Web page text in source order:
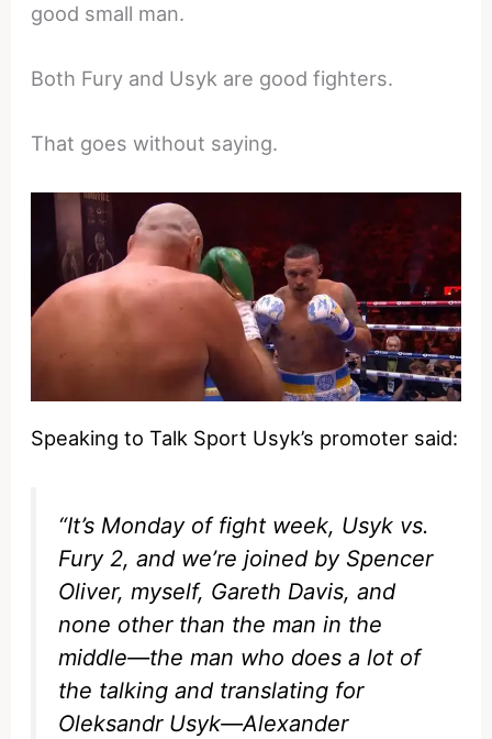
good small man.
Both Fury and Usyk are good fighters.
That goes without saying.
Speaking to Talk Sport Usyk’s promoter said:
“It’s Monday of fight week, Usyk vs.
Fury 2, and we’re joined by Spencer
Oliver, myself, Gareth Davis, and
none other than the man in the
middle—the man who does a lot of
the talking and translating for
Oleksandr Usyk—Alexander